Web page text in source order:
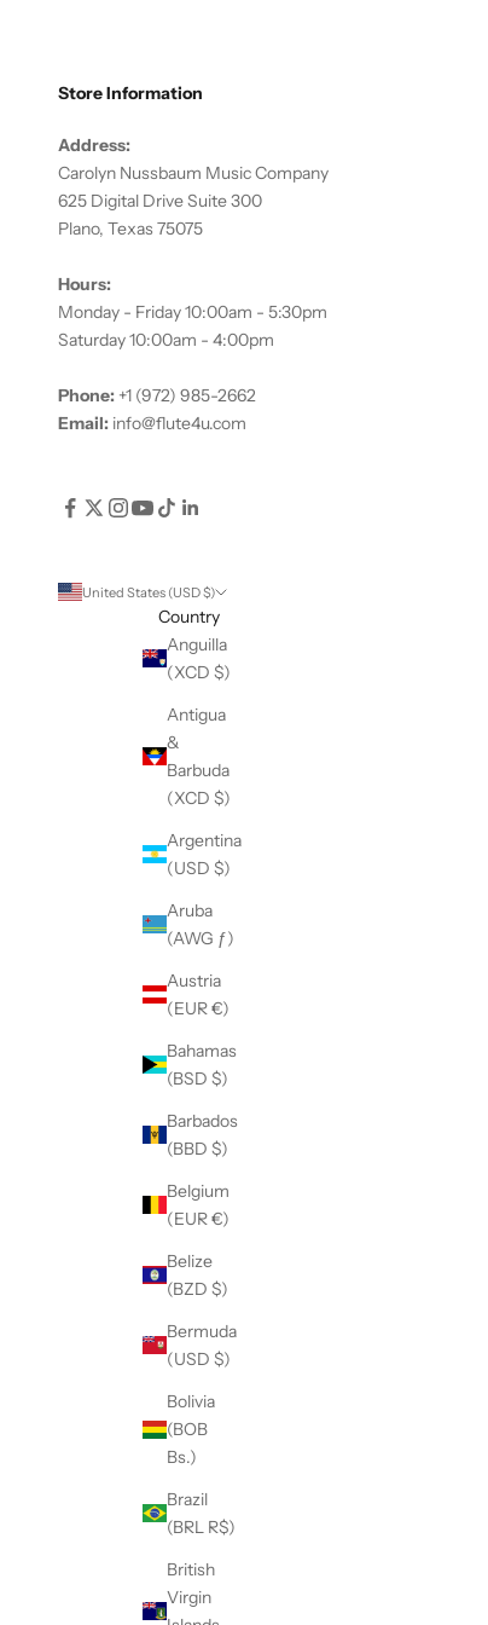
Store Information
Address:
Carolyn Nussbaum Music Company
625 Digital Drive Suite 300
Plano, Texas 75075
Hours:
Monday - Friday 10:00am - 5:30pm
Saturday 10:00am - 4:00pm
Phone: +1 (972) 985-2662
Email: info@flute4u.com
United States (USD $)
Country
Anguilla
(XCD $)
Antigua
&
Barbuda
(XCD $)
Argentina
(USD $)
Aruba
(AWG ƒ)
Austria
(EUR €)
Bahamas
(BSD $)
Barbados
(BBD $)
Belgium
(EUR €)
Belize
(BZD $)
Bermuda
(USD $)
Bolivia
(BOB
Bs.)
Brazil
(BRL R$)
British
Virgin